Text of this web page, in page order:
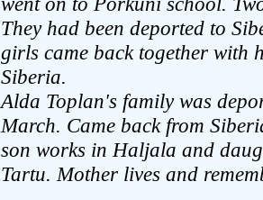
They had been deported to
girls came back together with
Siberia.
Alda Toplan's family was
March. Came back from
son works in Haljala and
Tartu. Mother lives and